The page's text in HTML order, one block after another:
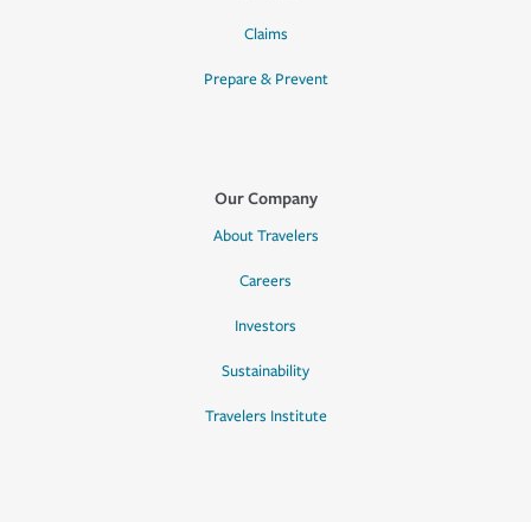
Claims
Prepare & Prevent
Our Company
About Travelers
Careers
Investors
Sustainability
Travelers Institute